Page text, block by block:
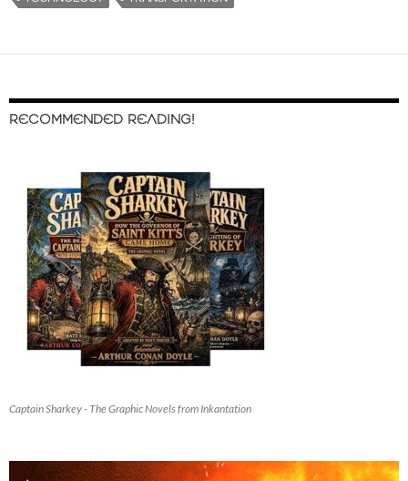
RECOMMENDED READING!
Captain Sharkey - The Graphic Novels from Inkantation